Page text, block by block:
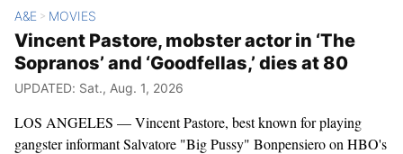
A&E > MOVIES
Vincent Pastore, mobster actor in ‘The
Sopranos’ and ‘Goodfellas,’ dies at 80
UPDATED: Sat., Aug. 1, 2026
LOS ANGELES — Vincent Pastore, best known for playing
gangster informant Salvatore "Big Pussy" Bonpensiero on HBO's